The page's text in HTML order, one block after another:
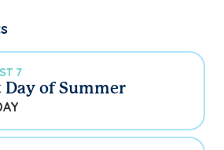
7
Day of Summer